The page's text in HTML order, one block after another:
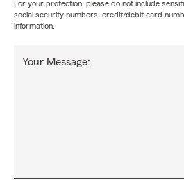
For your protection, please do not include
social security numbers, credit/debit card
information.
Your Message: